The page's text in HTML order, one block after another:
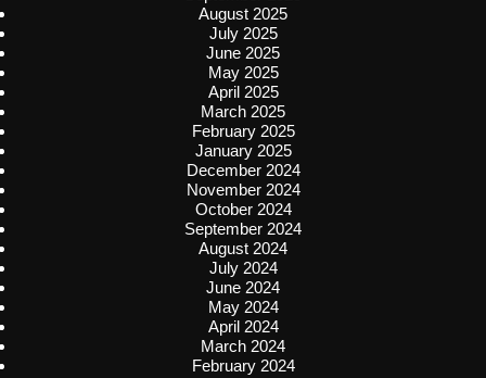
August 2025
July 2025
June 2025
May 2025
April 2025
March 2025
February 2025
January 2025
December 2024
November 2024
October 2024
September 2024
August 2024
July 2024
June 2024
May 2024
April 2024
March 2024
February 2024